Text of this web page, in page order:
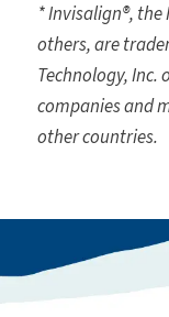
* Invisalign®,
others, are
Technology,
companies and
other countries.